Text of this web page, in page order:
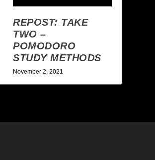
REPOST: TAKE
TWO –
POMODORO
STUDY METHODS
November 2, 2021